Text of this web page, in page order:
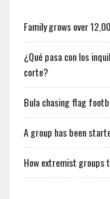
Family grows over
¿Qué pasa con los
corte?
Bula chasing flag
A group has been
How extremist groups